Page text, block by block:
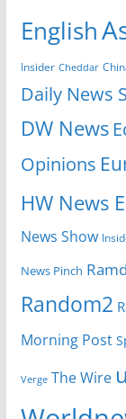
English
Insider Cheddar
Daily News
DW News
Opinions
HW News
News Show
News Pinch
Random2
Morning Post
Verge The Wire